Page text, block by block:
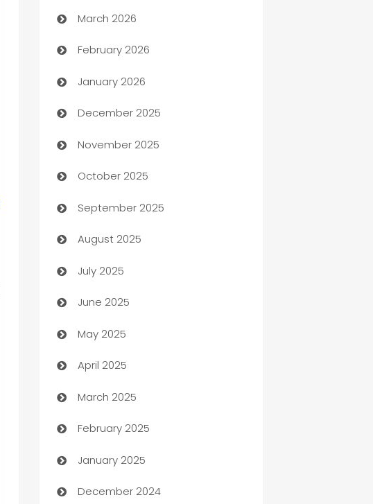
Auto Dealer
Auto Repair
Automation
Automation Company
Automotive
Automotive Services
Bail bonds service
barber shops
Bath Remodeling
Beauty Salon and Products
Bicycle Shop
Blinds
Boat Rental Agency
Bookkeeping service
Business
Business and Investment
March 2026
February 2026
January 2026
December 2025
November 2025
October 2025
September 2025
August 2025
July 2025
June 2025
May 2025
April 2025
March 2025
February 2025
January 2025
December 2024